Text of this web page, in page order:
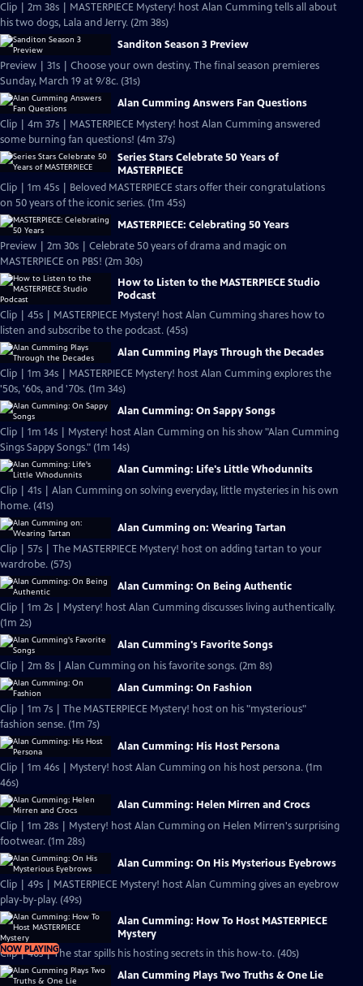
Clip | 2m 38s | MASTERPIECE Mystery! host Alan Cumming tells all about
his two dogs, Lala and Jerry. (2m 38s)
Sanditon Season 3 Preview
Preview | 31s | Choose your own destiny. The final season premieres
Sunday, March 19 at 9/8c. (31s)
Alan Cumming Answers Fan Questions
Clip | 4m 37s | MASTERPIECE Mystery! host Alan Cumming answered
some burning fan questions! (4m 37s)
Series Stars Celebrate 50 Years of
MASTERPIECE
Clip | 1m 45s | Beloved MASTERPIECE stars offer their congratulations
on 50 years of the iconic series. (1m 45s)
MASTERPIECE: Celebrating 50 Years
Preview | 2m 30s | Celebrate 50 years of drama and magic on
MASTERPIECE on PBS! (2m 30s)
How to Listen to the MASTERPIECE Studio
Podcast
Clip | 45s | MASTERPIECE Mystery! host Alan Cumming shares how to
listen and subscribe to the podcast. (45s)
Alan Cumming Plays Through the Decades
Clip | 1m 34s | MASTERPIECE Mystery! host Alan Cumming explores the
'50s, '60s, and '70s. (1m 34s)
Alan Cumming: On Sappy Songs
Clip | 1m 14s | Mystery! host Alan Cumming on his show "Alan Cumming
Sings Sappy Songs." (1m 14s)
Alan Cumming: Life's Little Whodunnits
Clip | 41s | Alan Cumming on solving everyday, little mysteries in his own
home. (41s)
Alan Cumming on: Wearing Tartan
Clip | 57s | The MASTERPIECE Mystery! host on adding tartan to your
wardrobe. (57s)
Alan Cumming: On Being Authentic
Clip | 1m 2s | Mystery! host Alan Cumming discusses living authentically.
(1m 2s)
Alan Cumming's Favorite Songs
Clip | 2m 8s | Alan Cumming on his favorite songs. (2m 8s)
Alan Cumming: On Fashion
Clip | 1m 7s | The MASTERPIECE Mystery! host on his "mysterious"
fashion sense. (1m 7s)
Alan Cumming: His Host Persona
Clip | 1m 46s | Mystery! host Alan Cumming on his host persona. (1m
46s)
Alan Cumming: Helen Mirren and Crocs
Clip | 1m 28s | Mystery! host Alan Cumming on Helen Mirren's surprising
footwear. (1m 28s)
Alan Cumming: On His Mysterious Eyebrows
Clip | 49s | MASTERPIECE Mystery! host Alan Cumming gives an eyebrow
play-by-play. (49s)
NOW PLAYING
Alan Cumming: How To Host MASTERPIECE
Mystery
Clip | 40s | The star spills his hosting secrets in this how-to. (40s)
Alan Cumming Plays Two Truths & One Lie